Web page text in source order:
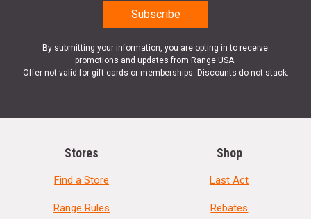
By submitting your information, you are opting in to receive
promotions and updates from Range USA.
Offer not valid for gift cards or memberships. Discounts do not stack.
Stores
Find a Store
Range Rules
Shop
Last Act
Rebates